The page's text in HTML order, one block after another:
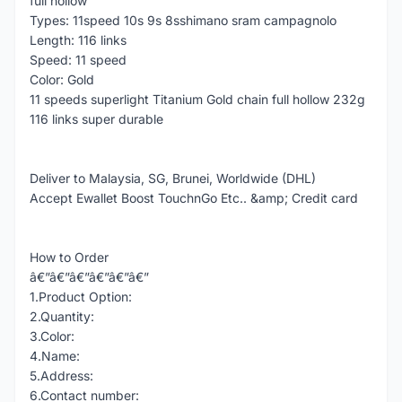
Types: 11speed 10s 9s 8sshimano sram campagnolo
Length: 116 links
Speed: 11 speed
Color: Gold
11 speeds superlight Titanium Gold chain full hollow 232g
116 links super durable
Deliver to Malaysia, SG, Brunei, Worldwide (DHL)
Accept Ewallet Boost TouchnGo Etc.. &amp; Credit card
How to Order
â€”â€”â€”â€”â€”â€”
1.Product Option:
2.Quantity:
3.Color:
4.Name:
5.Address:
6.Contact number: